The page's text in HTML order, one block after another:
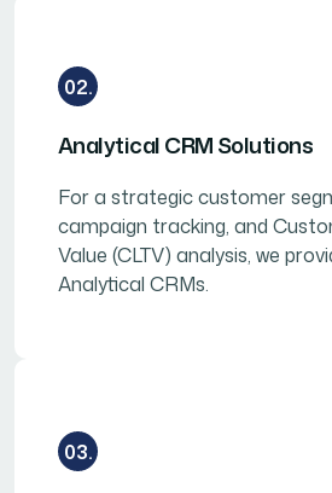
02.
Analytical CRM Solutions
For a strategic customer
campaign tracking, and
Value (CLTV) analysis, we
Analytical CRMs.
03.